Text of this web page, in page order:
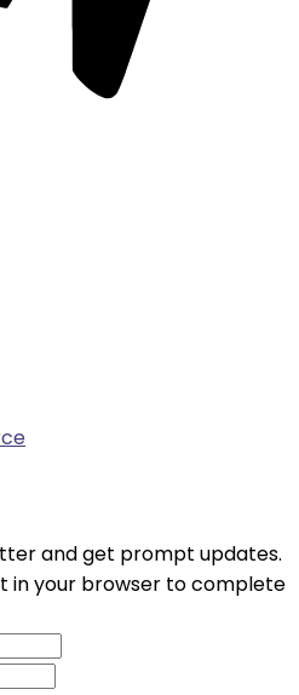
and get prompt updates.
in your browser to complete